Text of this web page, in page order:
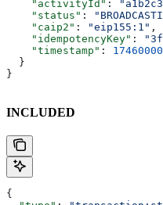
    "activityId"
:
    "status"
:
    "caip2"
: "eip155:1" ,
    "idempotencyKey"
:
    "timestamp"
:
  }
}
INCLUDED
{